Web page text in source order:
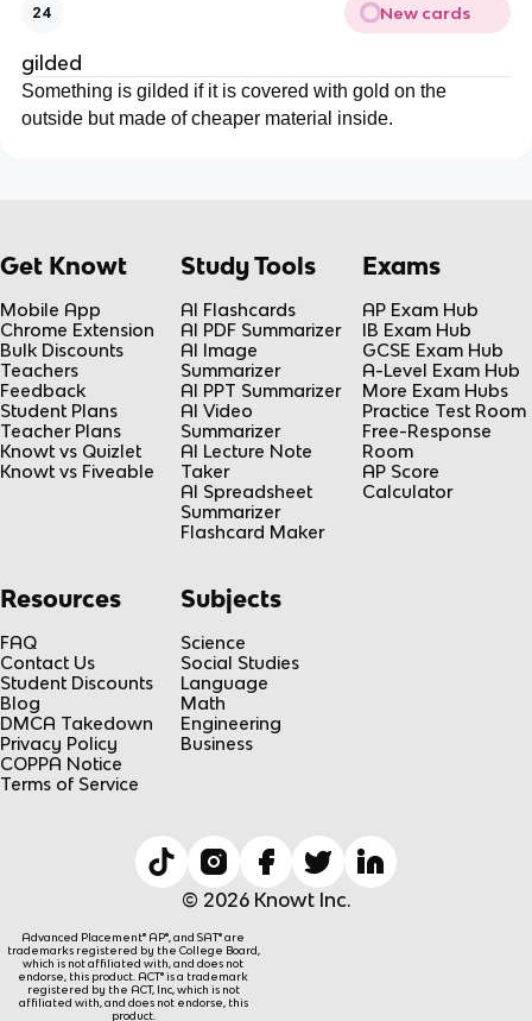
24 New cards
gilded
Something is gilded if it is covered with gold on the
outside but made of cheaper material inside.
Get Knowt
Mobile App
Chrome Extension
Bulk Discounts
Teachers
Feedback
Student Plans
Teacher Plans
Knowt vs Quizlet
Knowt vs Fiveable
Study Tools
AI Flashcards
AI PDF Summarizer
AI Image
Summarizer
AI PPT Summarizer
AI Video
Summarizer
AI Lecture Note
Taker
AI Spreadsheet
Summarizer
Flashcard Maker
Exams
AP Exam Hub
IB Exam Hub
GCSE Exam Hub
A-Level Exam Hub
More Exam Hubs
Practice Test Room
Free-Response
Room
AP Score
Calculator
Resources
FAQ
Contact Us
Student Discounts
Blog
DMCA Takedown
Privacy Policy
COPPA Notice
Terms of Service
Subjects
Science
Social Studies
Language
Math
Engineering
Business
© 2026 Knowt Inc.
Advanced Placement® AP®, and SAT® are
trademarks registered by the College Board,
which is not affiliated with, and does not
endorse, this product. ACT® is a trademark
registered by the ACT, Inc, which is not
affiliated with, and does not endorse, this
product.